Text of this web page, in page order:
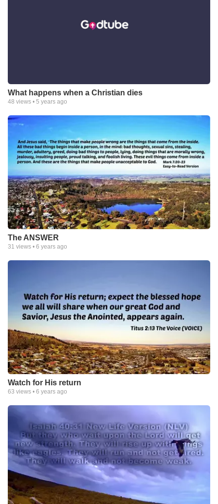
What happens when a Christian dies
48 views • 5 years ago
The ANSWER
31 views • 6 years ago
Watch for His return
63 views • 6 years ago